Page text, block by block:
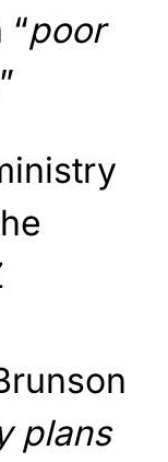
poor
”
plans